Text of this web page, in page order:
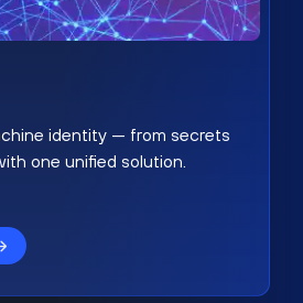
identity — from secrets
one unified solution.